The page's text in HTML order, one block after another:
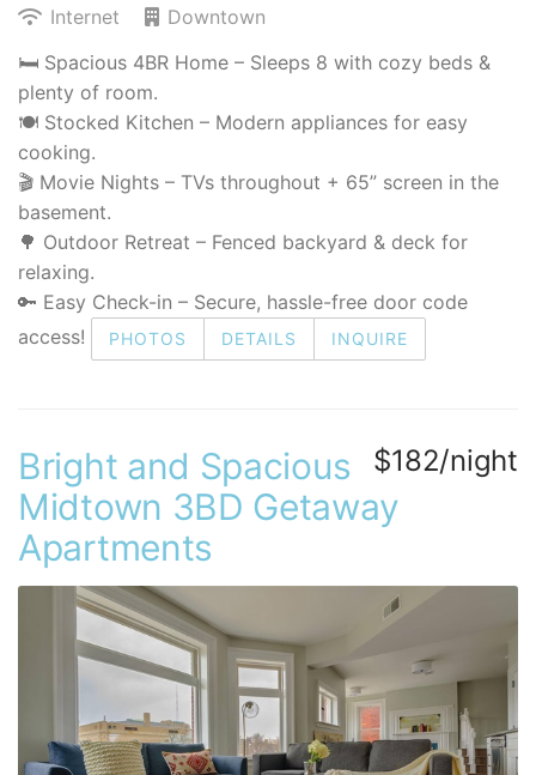
Internet
Downtown
🛏️ Spacious 4BR Home – Sleeps 8 with cozy beds &
plenty of room.
🍽️ Stocked Kitchen – Modern appliances for easy
cooking.
🎬 Movie Nights – TVs throughout + 65” screen in the
basement.
🌳 Outdoor Retreat – Fenced backyard & deck for
relaxing.
🔑 Easy Check-in – Secure, hassle-free door code
access!
PHOTOS DETAILS INQUIRE
$182/night
Bright and Spacious
Midtown 3BD Getaway
Apartments